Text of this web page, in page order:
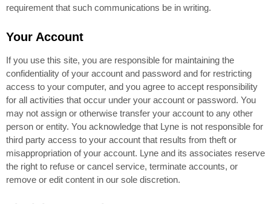
requirement that such communications be in writing.
Your Account
If you use this site, you are responsible for maintaining the
confidentiality of your account and password and for restricting
access to your computer, and you agree to accept responsibility
for all activities that occur under your account or password. You
may not assign or otherwise transfer your account to any other
person or entity. You acknowledge that Lyne is not responsible for
third party access to your account that results from theft or
misappropriation of your account. Lyne and its associates reserve
the right to refuse or cancel service, terminate accounts, or
remove or edit content in our sole discretion.